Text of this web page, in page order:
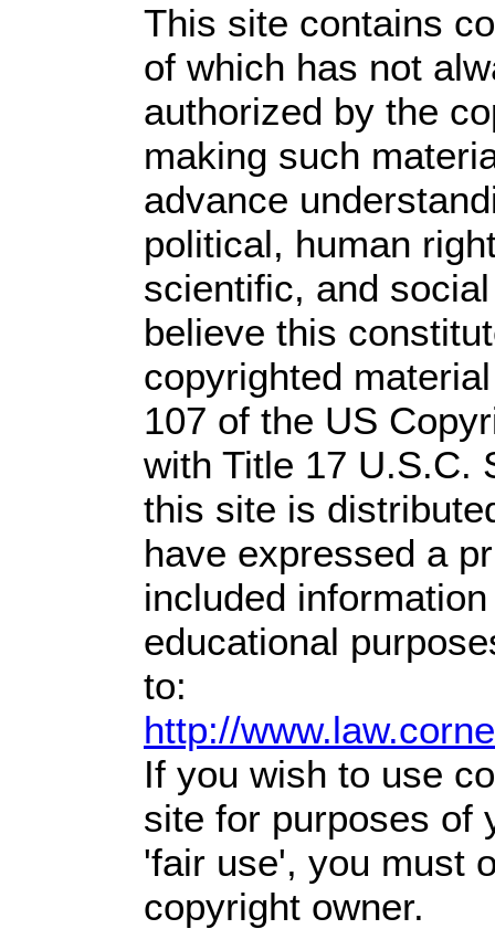
This site contains
of which has not
authorized by the
making such
advance
political, human
scientific, and
believe this
copyrighted
107 of the US
with Title 17 U.S.C.
this site is
have expressed a
included
educational
to:
http://
If you wish to use
site for purposes of
'fair use', you must
copyright owner.